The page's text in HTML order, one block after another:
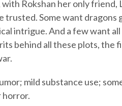
with Rokshan her only friend,
trusted. Some want dragons
intrigue. And a few want all
behind all these plots, the
mild substance use;
horror.